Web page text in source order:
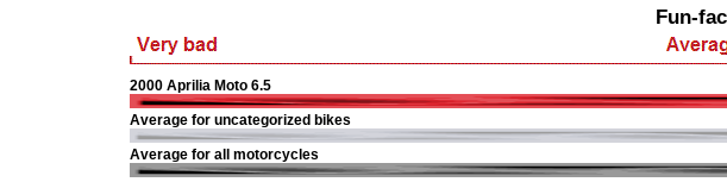
Fun-
2000 Aprilia Moto 6.5
Average for uncategorized bikes
Average for all motorcycles